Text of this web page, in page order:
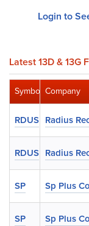
Login to
Latest 13D & 13G
Company
Radius
Radius
Sp Plus
Sp Plus
Symbol
RDUS
RDUS
SP
SP